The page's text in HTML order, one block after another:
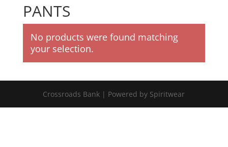
PANTS
No products were found matching
your selection.
Crossroads Bank | Powered by Spiritwear